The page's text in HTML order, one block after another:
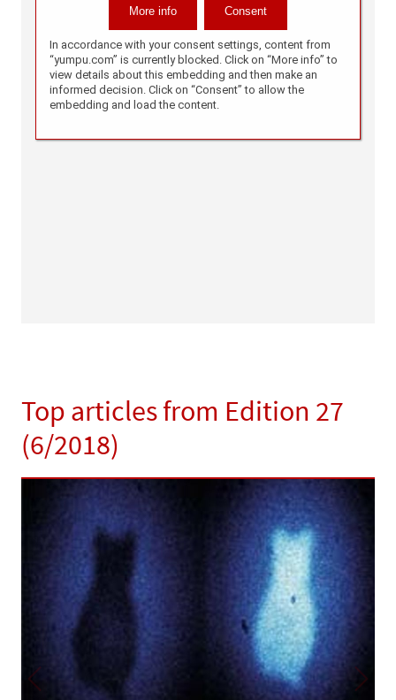
Top articles from Edition 27
(6/2018)
Previous Next